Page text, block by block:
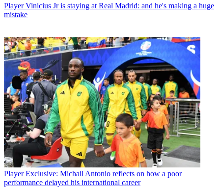
Player Vinicius Jr is staying at Real Madrid: and he's making a huge
mistake
Player Exclusive: Michail Antonio reflects on how a poor
performance delayed his international career